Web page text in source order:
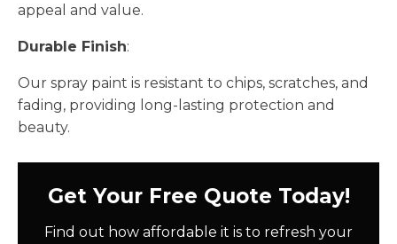
appeal and value.
Durable Finish:
Our spray paint is resistant to chips, scratches, and
fading, providing long-lasting protection and
beauty.
Get Your Free Quote Today!
Find out how affordable it is to refresh your